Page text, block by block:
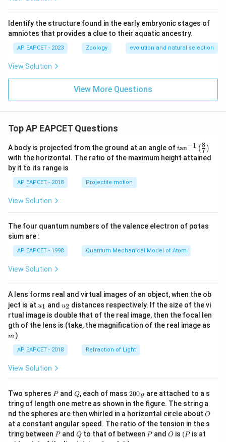
Identify the structure found in the early embryonic stages of
amniotes that provides a clue to their aquatic ancestry.
AP EAPCET - 2023 Zoology evolution and natural selection
View Solution
View More Questions
Top AP EAPCET Questions
A body is projected from the ground at an angle of\ta
n^
{-
\ri
tan−1 (7
8 )
with the horizontal. The ratio of the maximum height attained
by it to its range is
AP EAPCET - 2018 Projectile motion
View Solution
The four quantum numbers of the valence electron of potas
sium are :
AP EAPCET - 1998 Quantum Mechanical Model of Atom
View Solution
A lens forms real and virtual images of an object, when the ob
ject is at u_
{1}
u1 and u_
{2}
u2 distances respectively. If the size of the vi
rtual image is double that of the real image, then the focal len
gth of the lens is (take, the magnification of the real image as
m )
AP EAPCET - 2018 Refraction of Light
View Solution
Two spheres P
Pand Q
Q, each of mass 2
0
0
\,
g
200 g are attached to a s
tring of length one metre as shown in the figure. The string a
nd the spheres are then whirled in a horizontal circle about O
O
at a constant angular speed. The ratio of the tension in the s
tring between P
Pand Q
Qto that of between P
Pand O
O is (P
(P is at